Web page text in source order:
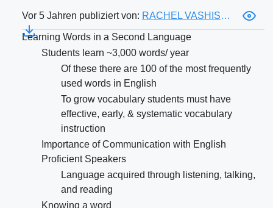
Vor 5 Jahren publiziert von: RACHEL VASHISTH
Learning Words in a Second Language
Students learn ~3,000 words/ year
Of these there are 100 of the most frequently
used words in English
To grow vocabulary students must have
effective, early, & systematic vocabulary
instruction
Importance of Communication with English
Proficient Speakers
Language acquired through listening, talking,
and reading
Knowing a word